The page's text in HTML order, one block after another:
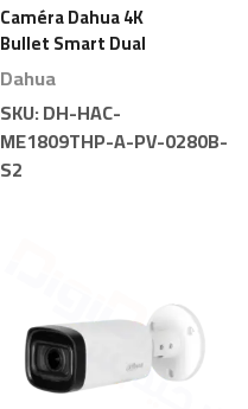
Caméra Dahua 4K
Bullet Smart Dual
Light
Dahua
SKU:DH-HAC-
ME1809THP-A-PV-0280B-
S2